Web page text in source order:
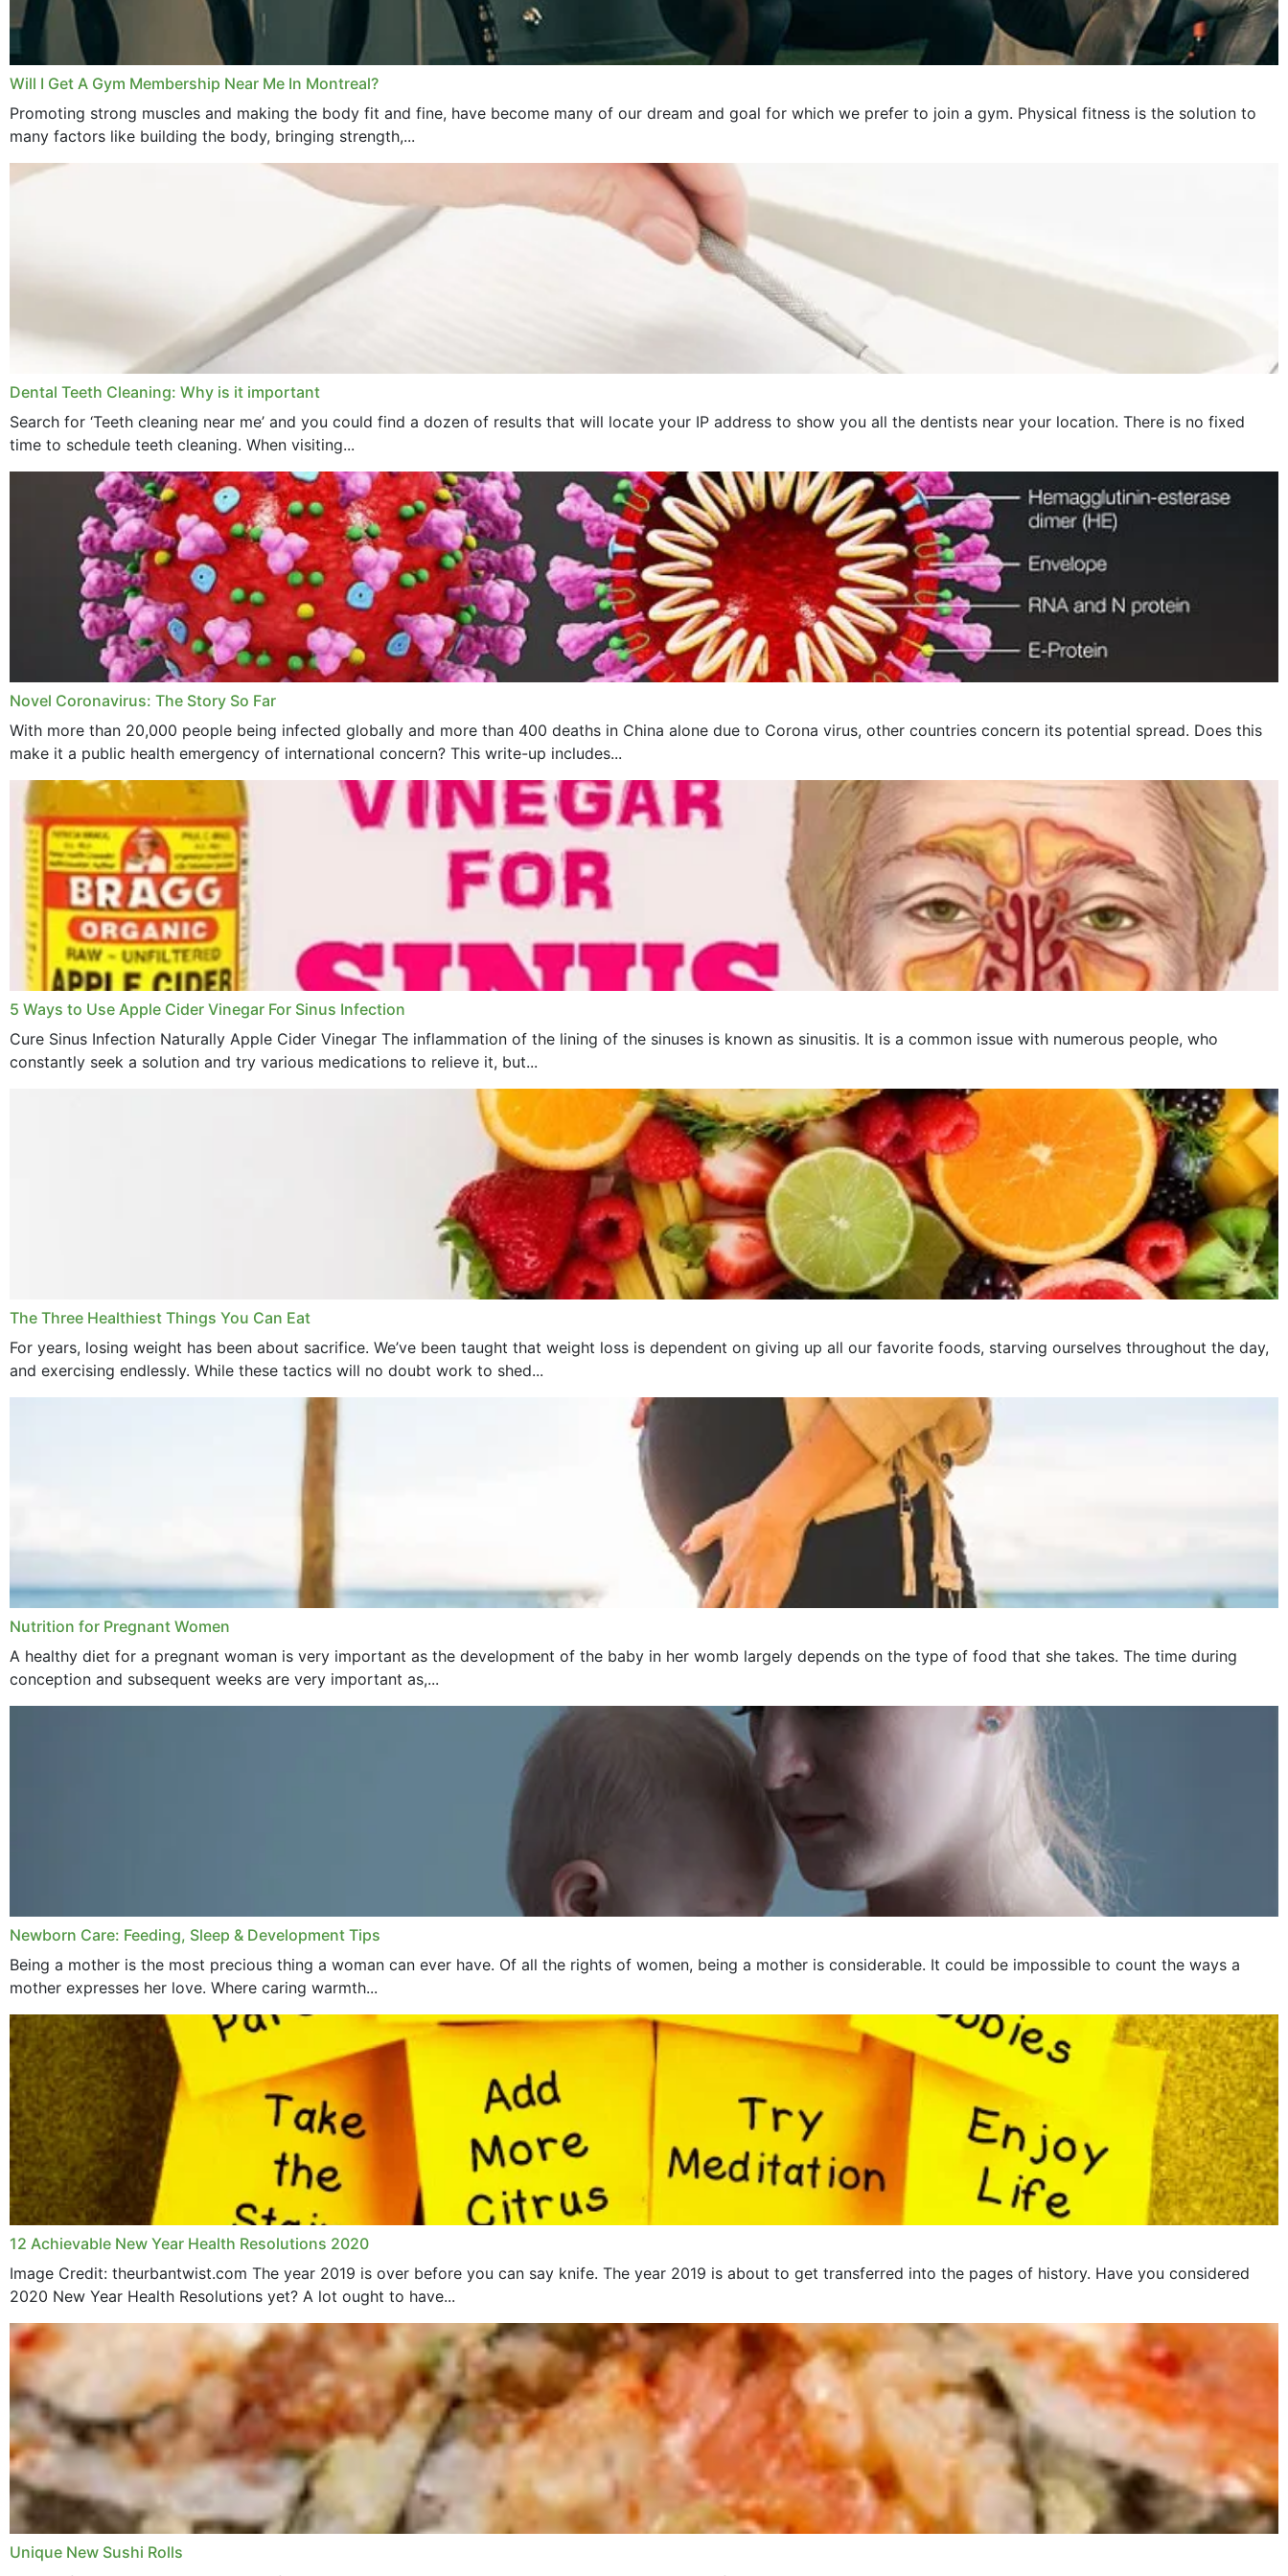
Will I Get A Gym Membership Near Me In Montreal?
Promoting strong muscles and making the body fit and fine, have become many of our dream and goal for which we prefer to join a gym. Physical fitness is the solution to
many factors like building the body, bringing strength,...
Dental Teeth Cleaning: Why is it important
Search for ‘Teeth cleaning near me’ and you could find a dozen of results that will locate your IP address to show you all the dentists near your location. There is no fixed
time to schedule teeth cleaning. When visiting...
Novel Coronavirus: The Story So Far
With more than 20,000 people being infected globally and more than 400 deaths in China alone due to Corona virus, other countries concern its potential spread. Does this
make it a public health emergency of international concern? This write-up includes...
5 Ways to Use Apple Cider Vinegar For Sinus Infection
Cure Sinus Infection Naturally Apple Cider Vinegar The inflammation of the lining of the sinuses is known as sinusitis. It is a common issue with numerous people, who
constantly seek a solution and try various medications to relieve it, but...
The Three Healthiest Things You Can Eat
For years, losing weight has been about sacrifice. We’ve been taught that weight loss is dependent on giving up all our favorite foods, starving ourselves throughout the day,
and exercising endlessly. While these tactics will no doubt work to shed...
Nutrition for Pregnant Women
A healthy diet for a pregnant woman is very important as the development of the baby in her womb largely depends on the type of food that she takes. The time during
conception and subsequent weeks are very important as,...
Newborn Care: Feeding, Sleep & Development Tips
Being a mother is the most precious thing a woman can ever have. Of all the rights of women, being a mother is considerable. It could be impossible to count the ways a
mother expresses her love. Where caring warmth...
12 Achievable New Year Health Resolutions 2020
Image Credit: theurbantwist.com The year 2019 is over before you can say knife. The year 2019 is about to get transferred into the pages of history. Have you considered
2020 New Year Health Resolutions yet? A lot ought to have...
Unique New Sushi Rolls